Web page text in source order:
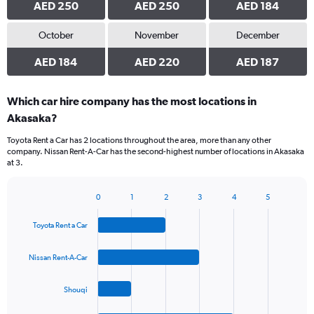
AED 250 AED 250 AED 184
October
AED 184
November
AED 220
December
AED 187
Which car hire company has the most locations in
Akasaka?
Toyota Rent a Car has 2 locations throughout the area, more than any other
company. Nissan Rent-A-Car has the second-highest number of locations in Akasaka
at 3.
withToyota Rent a Car
Nissan Rent-A-Car
Shouqi
0 1 2 3 4 5